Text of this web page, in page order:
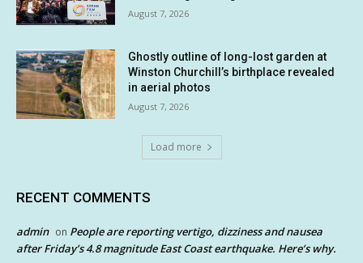
August 7, 2026
Ghostly outline of long-lost garden at
Winston Churchill’s birthplace revealed
in aerial photos
August 7, 2026
Load more
RECENT COMMENTS
admin on People are reporting vertigo, dizziness and nausea
after Friday’s 4.8 magnitude East Coast earthquake. Here’s why.